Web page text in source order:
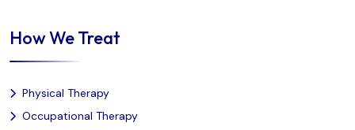
How We Treat
Physical Therapy
Occupational Therapy